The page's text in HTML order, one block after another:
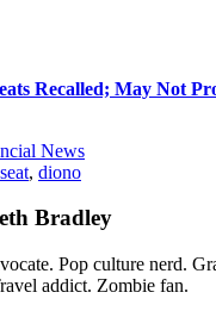
Recalled; May Not
News
, diono
Bradley
Pop culture nerd.
addict. Zombie fan.